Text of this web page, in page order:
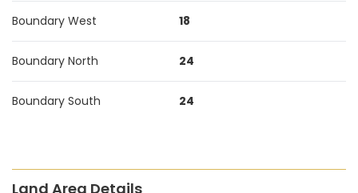
Boundary West 18
Boundary North 24
Boundary South 24
Land Area Details